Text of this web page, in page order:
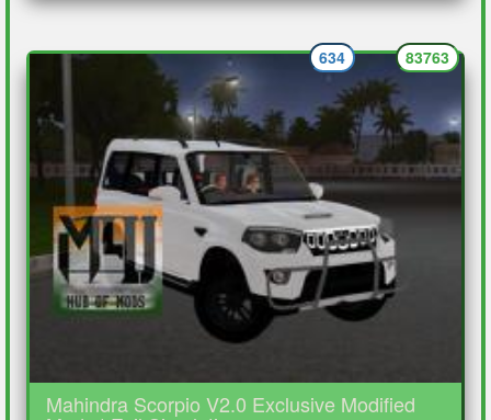
Mahindra Scorpio V2.0 Exclusive Modified
83763
634